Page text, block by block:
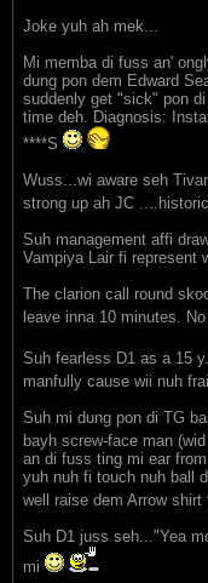
Joke yuh ah mek...
Mi memba di fuss an'
dung pon dem Edward
suddenly get "sick" pon
time deh. Diagnosis:
****S
Wuss...wi aware seh
strong up ah JC
Suh management affi
Vampiya Lair fi represent
The clarion call round
leave inna 10 minutes.
Suh fearless D1 as a 15
manfully cause wii nuh
Suh mi dung pon di TG
bayh screw-face man
an di fuss ting mi ear
yuh nuh fi touch nuh ball
well raise dem Arrow
Suh D1 juss seh..."Yea
mi